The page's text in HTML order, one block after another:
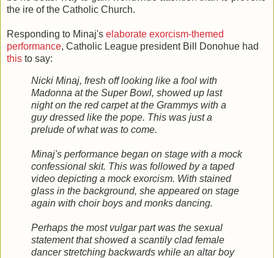
the ire of the Catholic Church.
Responding to Minaj's elaborate exorcism-themed
performance, Catholic League president Bill Donohue had
this to say:
Nicki Minaj, fresh off looking like a fool with
Madonna at the Super Bowl, showed up last
night on the red carpet at the Grammys with a
guy dressed like the pope. This was just a
prelude of what was to come.
Minaj's performance began on stage with a mock
confessional skit. This was followed by a taped
video depicting a mock exorcism. With stained
glass in the background, she appeared on stage
again with choir boys and monks dancing.
Perhaps the most vulgar part was the sexual
statement that showed a scantily clad female
dancer stretching backwards while an altar boy